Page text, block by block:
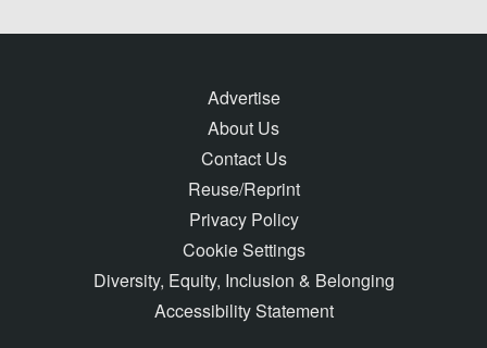
Advertise
About Us
Contact Us
Reuse/Reprint
Privacy Policy
Cookie Settings
Diversity, Equity, Inclusion & Belonging
Accessibility Statement